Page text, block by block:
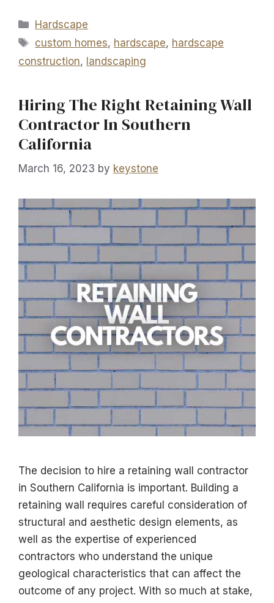
Categories
Hardscape
Tags
custom homes, hardscape, hardscape
construction, landscaping
Hiring The Right Retaining Wall
Contractor In Southern
California
March 16, 2023 by keystone
The decision to hire a retaining wall contractor
in Southern California is important. Building a
retaining wall requires careful consideration of
structural and aesthetic design elements, as
well as the expertise of experienced
contractors who understand the unique
geological characteristics that can affect the
outcome of any project. With so much at stake,